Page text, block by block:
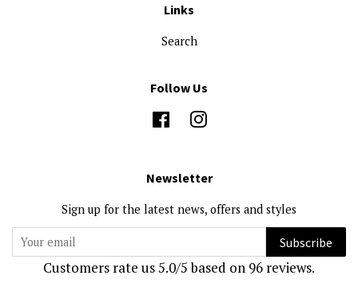
Links
Search
Follow Us
FacebookInstagram
Newsletter
Sign up for the latest news, offers and styles
Subscribe
Customers rate us 5.0/5 based on 96 reviews.